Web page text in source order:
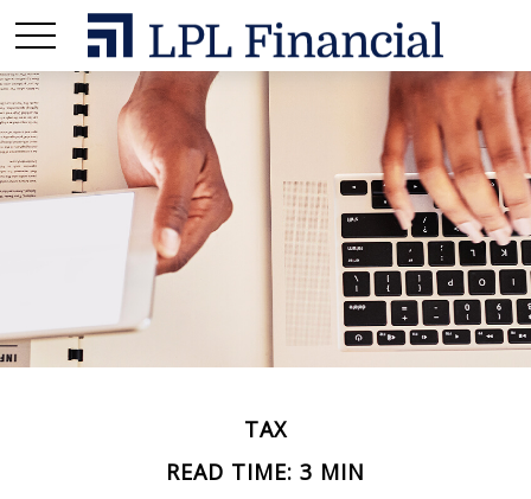
TAX
READ TIME: 3 MIN